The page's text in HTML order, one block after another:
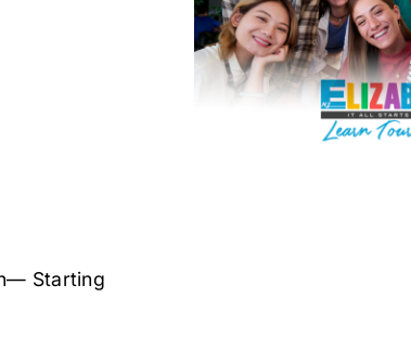
Starting